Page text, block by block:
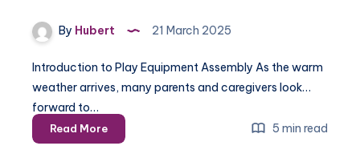
By Hubert 21 March 2025
Introduction to Play Equipment Assembly As the warm
weather arrives, many parents and caregivers look
forward to…
Read MorePlay
Equipment
5 min read